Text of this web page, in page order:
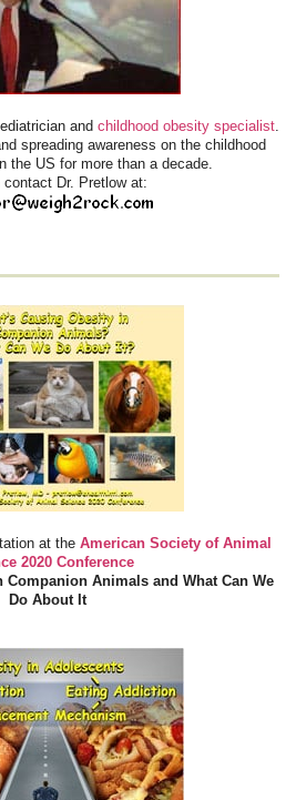
and childhood obesity specialist.
spreading awareness on the childhood
the US for more than a decade.
contact Dr. Pretlow at:
at the American Society of Animal
2020 Conference
Companion Animals and What Can We
Do About It